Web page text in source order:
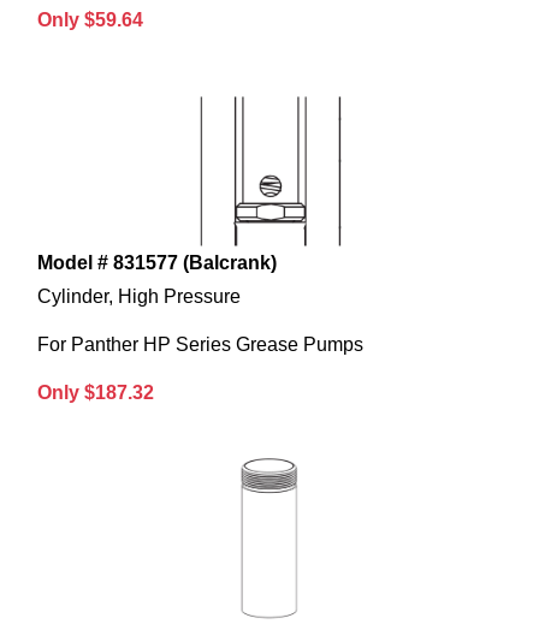
Only $59.64
Model # 831577 (Balcrank)
Cylinder, High Pressure
For Panther HP Series Grease Pumps
Only $187.32